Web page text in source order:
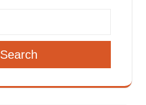
Search